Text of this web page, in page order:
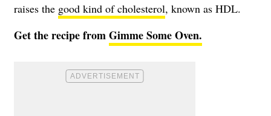
raises the good kind of cholesterol, known as HDL.
Get the recipe fromGimme Some Oven.